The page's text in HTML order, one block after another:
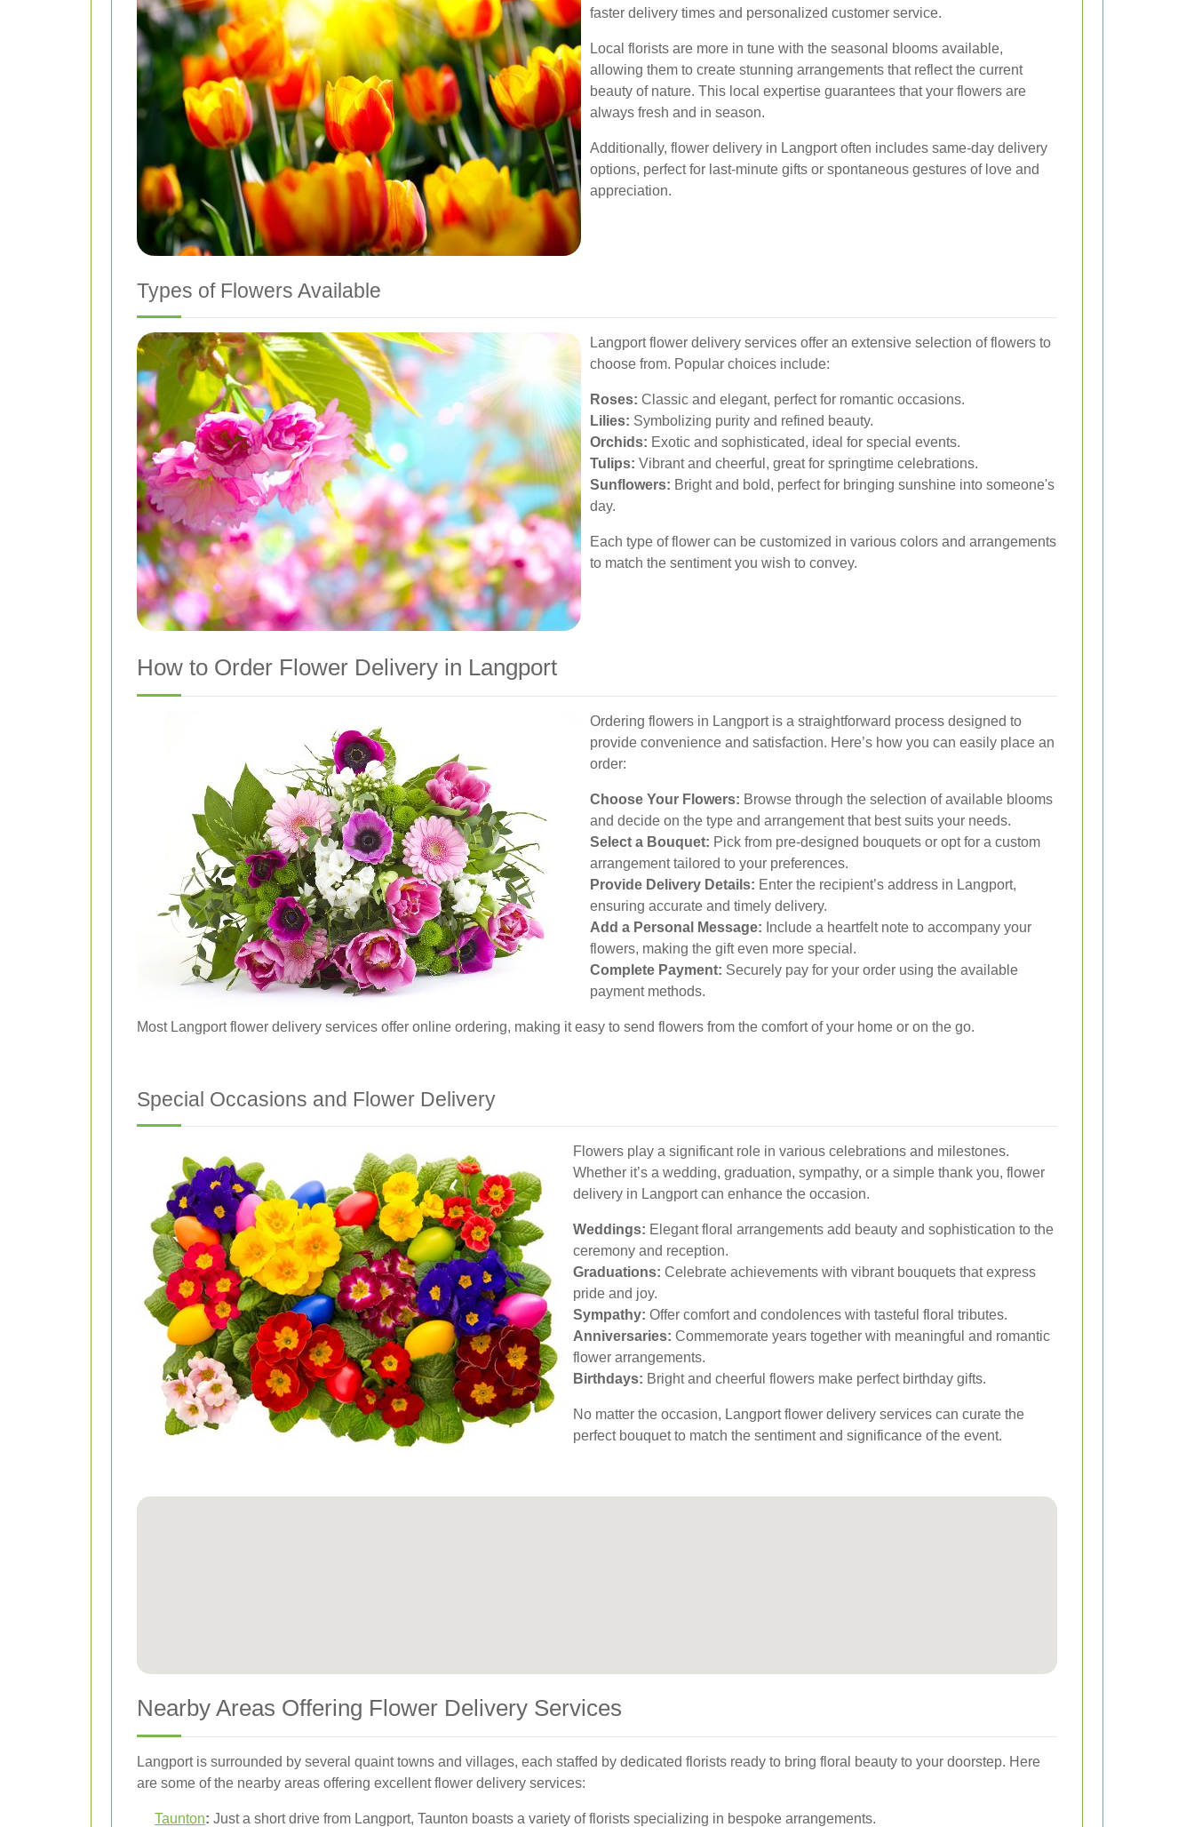
faster delivery times and personalized customer service.
Local florists are more in tune with the seasonal blooms available,
allowing them to create stunning arrangements that reflect the current
beauty of nature. This local expertise guarantees that your flowers are
always fresh and in season.
Additionally, flower delivery in Langport often includes same-day delivery
options, perfect for last-minute gifts or spontaneous gestures of love and
appreciation.
Types of Flowers Available
Langport flower delivery services offer an extensive selection of flowers to
choose from. Popular choices include:
Roses: Classic and elegant, perfect for romantic occasions.
Lilies: Symbolizing purity and refined beauty.
Orchids: Exotic and sophisticated, ideal for special events.
Tulips: Vibrant and cheerful, great for springtime celebrations.
Sunflowers: Bright and bold, perfect for bringing sunshine into someone's
day.
Each type of flower can be customized in various colors and arrangements
to match the sentiment you wish to convey.
How to Order Flower Delivery in Langport
Ordering flowers in Langport is a straightforward process designed to
provide convenience and satisfaction. Here’s how you can easily place an
order:
Choose Your Flowers: Browse through the selection of available blooms
and decide on the type and arrangement that best suits your needs.
Select a Bouquet: Pick from pre-designed bouquets or opt for a custom
arrangement tailored to your preferences.
Provide Delivery Details: Enter the recipient’s address in Langport,
ensuring accurate and timely delivery.
Add a Personal Message: Include a heartfelt note to accompany your
flowers, making the gift even more special.
Complete Payment: Securely pay for your order using the available
payment methods.
Most Langport flower delivery services offer online ordering, making it easy to send flowers from the comfort of your home or on the go.
Special Occasions and Flower Delivery
Flowers play a significant role in various celebrations and milestones.
Whether it’s a wedding, graduation, sympathy, or a simple thank you, flower
delivery in Langport can enhance the occasion.
Weddings: Elegant floral arrangements add beauty and sophistication to the
ceremony and reception.
Graduations: Celebrate achievements with vibrant bouquets that express
pride and joy.
Sympathy: Offer comfort and condolences with tasteful floral tributes.
Anniversaries: Commemorate years together with meaningful and romantic
flower arrangements.
Birthdays: Bright and cheerful flowers make perfect birthday gifts.
No matter the occasion, Langport flower delivery services can curate the
perfect bouquet to match the sentiment and significance of the event.
Nearby Areas Offering Flower Delivery Services
Langport is surrounded by several quaint towns and villages, each staffed by dedicated florists ready to bring floral beauty to your doorstep. Here
are some of the nearby areas offering excellent flower delivery services:
Taunton: Just a short drive from Langport, Taunton boasts a variety of florists specializing in bespoke arrangements.